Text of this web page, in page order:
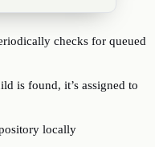
checks for queued
is found, it’s assigned to
locally